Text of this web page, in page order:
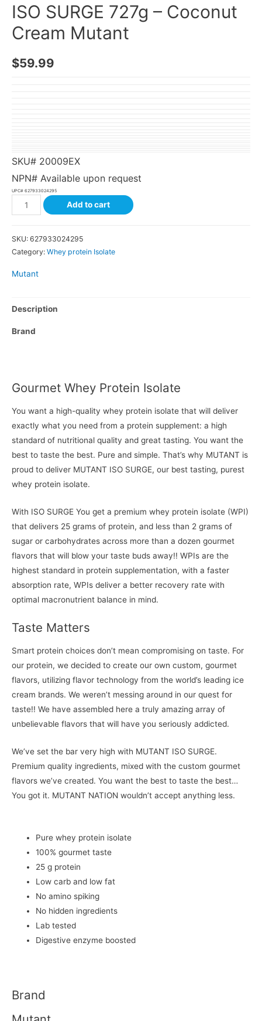
ISO SURGE 727g – Coconut
Cream Mutant
$59.99
SKU# 20009EX
NPN# Available upon request
UPC# 627933024295
Add to cart
SKU: 627933024295
Category: Whey protein Isolate
Mutant
Description
Brand
Gourmet Whey Protein Isolate
You want a high-quality whey protein isolate that will deliver
exactly what you need from a protein supplement: a high
standard of nutritional quality and great tasting. You want the
best to taste the best. Pure and simple. That’s why MUTANT is
proud to deliver MUTANT ISO SURGE, our best tasting, purest
whey protein isolate.
With ISO SURGE You get a premium whey protein isolate (WPI)
that delivers 25 grams of protein, and less than 2 grams of
sugar or carbohydrates across more than a dozen gourmet
flavors that will blow your taste buds away!! WPIs are the
highest standard in protein supplementation, with a faster
absorption rate, WPIs deliver a better recovery rate with
optimal macronutrient balance in mind.
Taste Matters
Smart protein choices don’t mean compromising on taste. For
our protein, we decided to create our own custom, gourmet
flavors, utilizing flavor technology from the world’s leading ice
cream brands. We weren’t messing around in our quest for
taste!! We have assembled here a truly amazing array of
unbelievable flavors that will have you seriously addicted.
We’ve set the bar very high with MUTANT ISO SURGE.
Premium quality ingredients, mixed with the custom gourmet
flavors we’ve created. You want the best to taste the best…
You got it. MUTANT NATION wouldn’t accept anything less.
Pure whey protein isolate
100% gourmet taste
25 g protein
Low carb and low fat
No amino spiking
No hidden ingredients
Lab tested
Digestive enzyme boosted
Brand